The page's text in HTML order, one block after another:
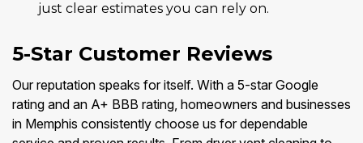
just clear estimates you can rely on.
5-Star Customer Reviews
Our reputation speaks for itself. With a 5-star Google
rating and an A+ BBB rating, homeowners and businesses
in Memphis consistently choose us for dependable